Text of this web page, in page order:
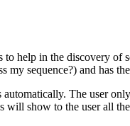
help in the discovery of
my sequence?) and has
The user
show to the user all